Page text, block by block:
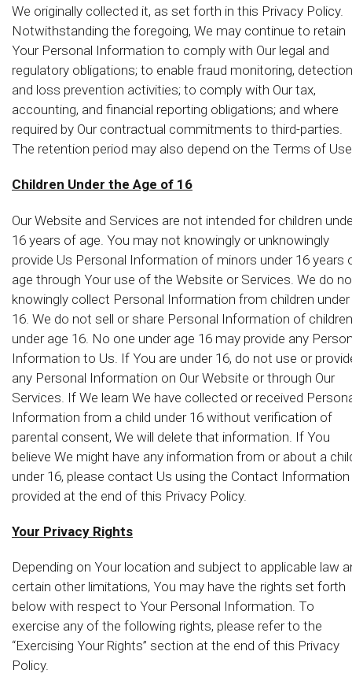
We originally collected it, as set forth in this Privacy Policy.
Notwithstanding the foregoing, We may continue to retain
Your Personal Information to comply with Our legal and
regulatory obligations; to enable fraud monitoring, detection
and loss prevention activities; to comply with Our tax,
accounting, and financial reporting obligations; and where
required by Our contractual commitments to third-parties.
The retention period may also depend on the Terms of
Children Under the Age of 16
Our Website and Services are not intended for children
16 years of age. You may not knowingly or unknowingly
provide Us Personal Information of minors under 16 years
age through Your use of the Website or Services. We do
knowingly collect Personal Information from children under
16. We do not sell or share Personal Information of children
under age 16. No one under age 16 may provide any
Information to Us. If You are under 16, do not use or
any Personal Information on Our Website or through Our
Services. If We learn We have collected or received
Information from a child under 16 without verification of
parental consent, We will delete that information. If You
believe We might have any information from or about a
under 16, please contact Us using the Contact Information
provided at the end of this Privacy Policy.
Your Privacy Rights
Depending on Your location and subject to applicable law
certain other limitations, You may have the rights set forth
below with respect to Your Personal Information. To
exercise any of the following rights, please refer to the
“Exercising Your Rights” section at the end of this Privacy
Policy.